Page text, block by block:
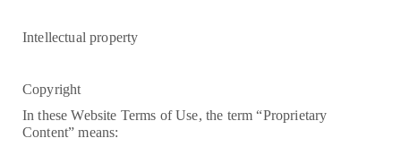
Intellectual property
Copyright
In these Website Terms of Use, the term “Proprietary
Content” means: